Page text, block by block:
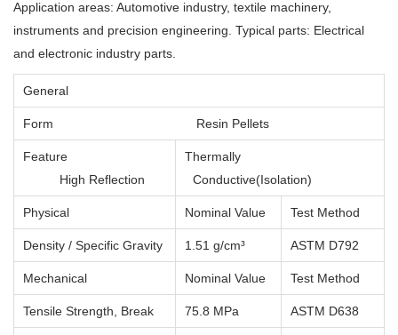
Application areas: Automotive industry, textile machinery,
instruments and precision engineering. Typical parts: Electrical
and electronic industry parts.
General
Form Resin Pellets
Feature
High Reflection
Thermally
Conductive(Isolation)
Physical Nominal Value Test Method
Density / Specific Gravity 1.51 g/cm³ ASTM D792
Mechanical Nominal Value Test Method
Tensile Strength, Break 75.8 MPa ASTM D638